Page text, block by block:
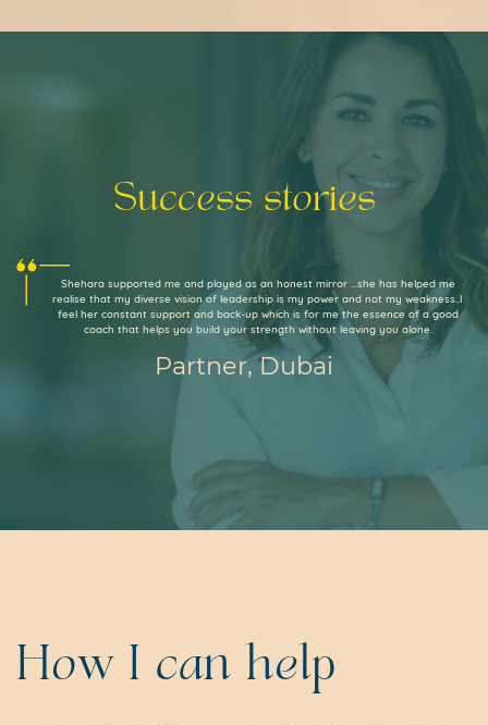
Success stories
Shehara supported me and played as an honest mirror ...she has helped me
realise that my diverse vision of leadership is my power and not my weakness..I
feel her constant support and back-up which is for me the essence of a good
coach that helps you build your strength without leaving you alone.
Partner, Dubai
How I can help